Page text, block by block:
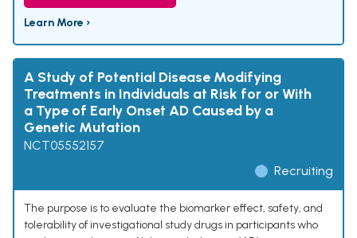
Learn More ›
A Study of Potential Disease Modifying
Treatments in Individuals at Risk for or With
a Type of Early Onset AD Caused by a
Genetic Mutation
NCT05552157
Recruiting
The purpose is to evaluate the biomarker effect, safety, and
tolerability of investigational study drugs in participants who